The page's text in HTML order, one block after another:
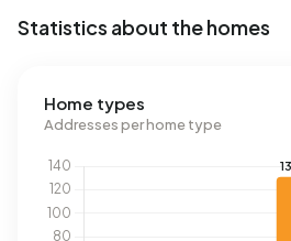
Statistics about the homes
Home types
Addresses per home type